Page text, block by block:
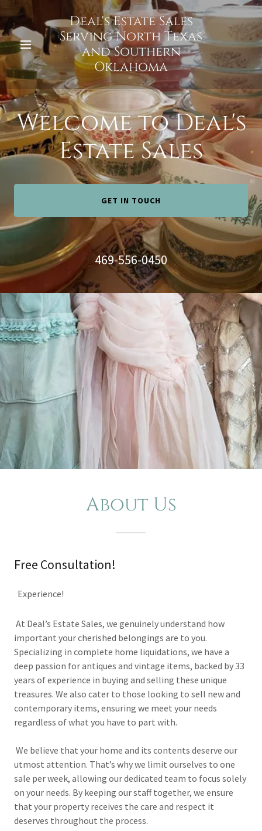
Deal's Estate Sales
Serving North Texas
and Southern
Oklahoma
Welcome to Deal's
Estate Sales
GET IN TOUCH
469-556-0450
About Us
Free Consultation!
Experience!
At Deal’s Estate Sales, we genuinely understand how
important your cherished belongings are to you.
Specializing in complete home liquidations, we have a
deep passion for antiques and vintage items, backed by 33
years of experience in buying and selling these unique
treasures. We also cater to those looking to sell new and
contemporary items, ensuring we meet your needs
regardless of what you have to part with.
We believe that your home and its contents deserve our
utmost attention. That’s why we limit ourselves to one
sale per week, allowing our dedicated team to focus solely
on your needs. By keeping our staff together, we ensure
that your property receives the care and respect it
deserves throughout the process.